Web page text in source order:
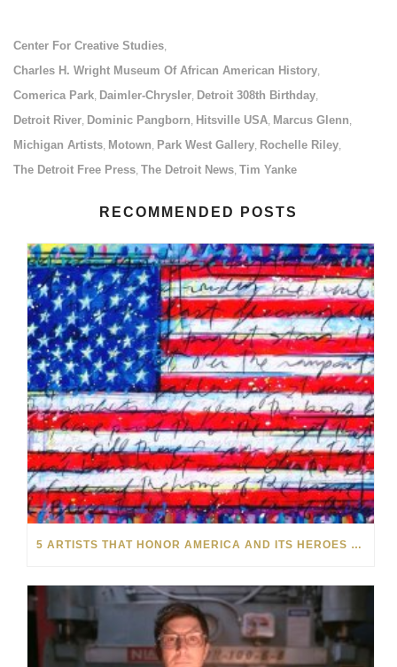
Center For Creative Studies,
Charles H. Wright Museum Of African American History,
Comerica Park, Daimler-Chrysler, Detroit 308th Birthday,
Detroit River, Dominic Pangborn, Hitsville USA, Marcus Glenn,
Michigan Artists, Motown, Park West Gallery, Rochelle Riley,
The Detroit Free Press, The Detroit News, Tim Yanke
RECOMMENDED POSTS
5 ARTISTS THAT HONOR AMERICA AND ITS HEROES THIS MEMORIAL DAY